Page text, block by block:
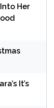
Her
It’s